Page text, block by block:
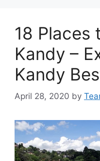
18 Places
Kandy –
Kandy
April 28, 2020 by